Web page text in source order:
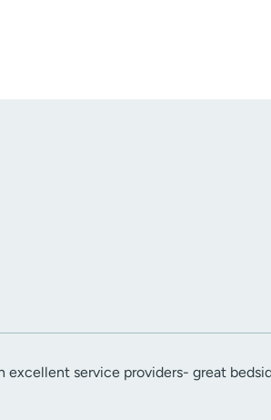
excellent service providers- great